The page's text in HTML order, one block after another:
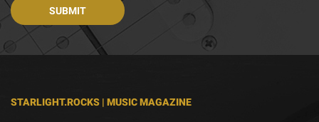
STARLIGHT.ROCKS | MUSIC MAGAZINE